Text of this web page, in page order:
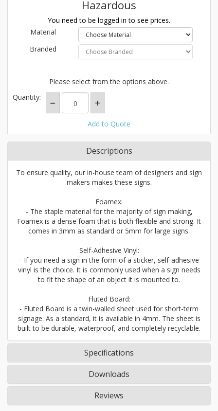
Hazardous
You need to be logged in to see prices.
Material
Branded
Please select from the options above.
Quantity:
Add to Quote
Descriptions
To ensure quality, our in-house team of designers and sign
makers makes these signs.
Foamex:
- The staple material for the majority of sign making,
Foamex is a dense foam that is both flexible and strong. It
comes in 3mm as standard or 5mm for large signs.
Self-Adhesive Vinyl:
- If you need a sign in the form of a sticker, self-adhesive
vinyl is the choice. It is commonly used when a sign needs
to fit the shape of an object it is mounted to.
Fluted Board:
- Fluted Board is a twin-walled sheet used for short-term
signage. As a standard, it is available in 4mm. The sheet is
built to be durable, waterproof, and completely recyclable.
Specifications
Downloads
Reviews